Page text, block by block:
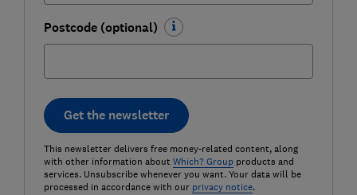
Postcode (optional)
Get the newsletter
This newsletter delivers free money-related content, along
with other information about Which? Groupproducts and
services. Unsubscribe whenever you want. Your data will be
processed in accordance with our privacy notice.